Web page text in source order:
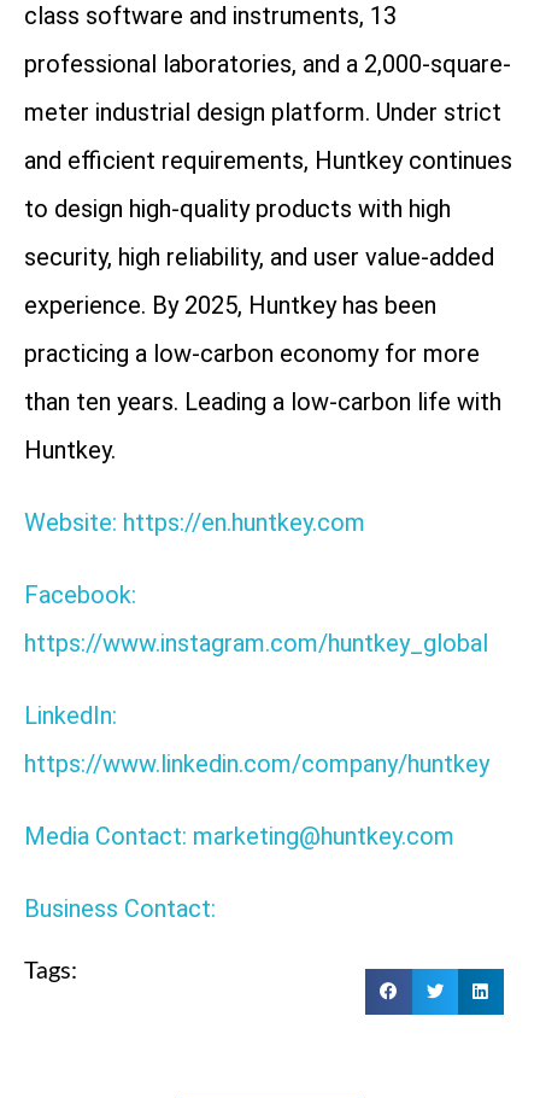
class software and instruments, 13
professional laboratories, and a 2,000-square-
meter industrial design platform. Under strict
and efficient requirements, Huntkey continues
to design high-quality products with high
security, high reliability, and user value-added
experience. By 2025, Huntkey has been
practicing a low-carbon economy for more
than ten years. Leading a low-carbon life with
Huntkey.
Website: https://en.huntkey.com
Facebook:
https://www.instagram.com/huntkey_global
LinkedIn:
https://www.linkedin.com/company/huntkey
Media Contact: marketing@huntkey.com
Business Contact:
Tags: